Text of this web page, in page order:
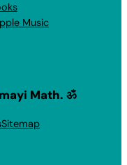
Music
Math. ॐ
Sitemap